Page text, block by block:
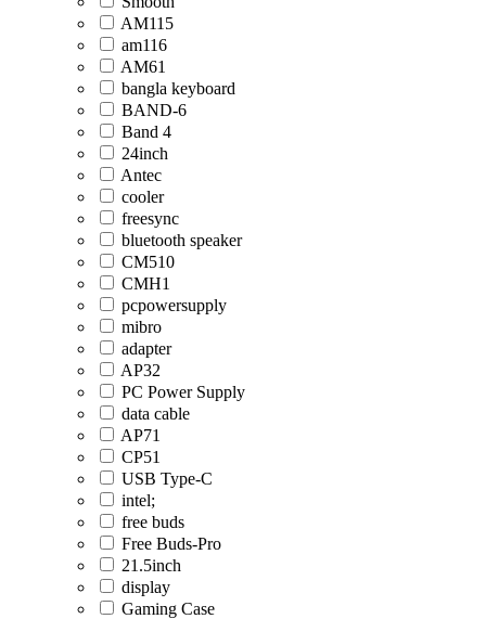
AM115
am116
AM61
bangla keyboard
BAND-6
Band 4
24inch
Antec
cooler
freesync
bluetooth speaker
CM510
CMH1
pcpowersupply
mibro
adapter
AP32
PC Power Supply
data cable
AP71
CP51
USB Type-C
intel;
free buds
Free Buds-Pro
21.5inch
display
Gaming Case